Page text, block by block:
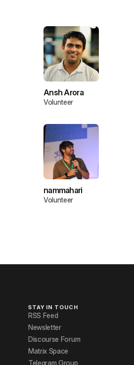
Ansh Arora
Volunteer
nammahari
Volunteer
STAY IN TOUCH
RSS Feed
Newsletter
Discourse Forum
Matrix Space
Telegram Group